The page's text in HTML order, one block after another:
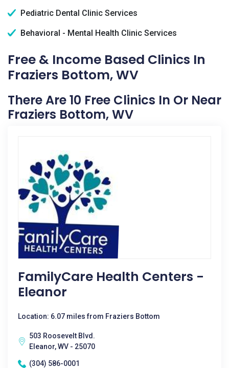
Pediatric Dental Clinic Services
Behavioral - Mental Health Clinic Services
Free & Income Based Clinics In
Fraziers Bottom, WV
There Are 10 Free Clinics In Or Near
Fraziers Bottom, WV
FamilyCare Health Centers -
Eleanor
Location: 6.07 miles from Fraziers Bottom
503 Roosevelt Blvd.
Eleanor, WV - 25070
(304) 586-0001